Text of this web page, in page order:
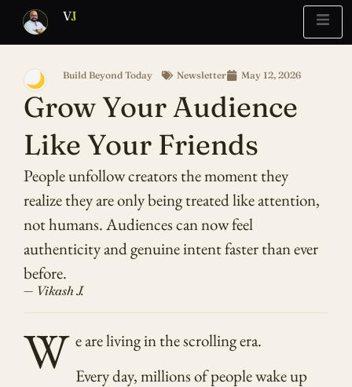
VJ
🌙 Build Beyond Today Newsletter May 12, 2026
Grow Your Audience
Like Your Friends
People unfollow creators the moment they
realize they are only being treated like attention,
not humans. Audiences can now feel
authenticity and genuine intent faster than ever
before.
— Vikash J.
W e are living in the scrolling era.
Every day, millions of people wake up